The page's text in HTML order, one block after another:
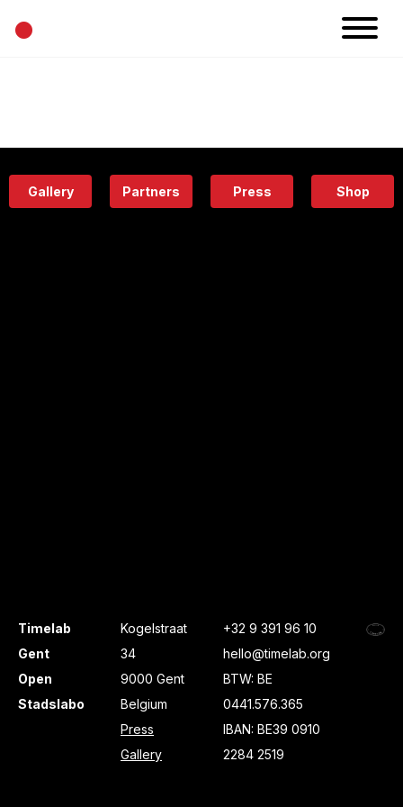
•
Eatery
Gallery Partners Press Shop
Timelab
Gent
Open
Stadslabo
Kogelstraat
34
9000 Gent
Belgium
Press
Gallery
+32 9 391 96 10
hello@timelab.org
BTW: BE
0441.576.365
IBAN: BE39 0910
2284 2519